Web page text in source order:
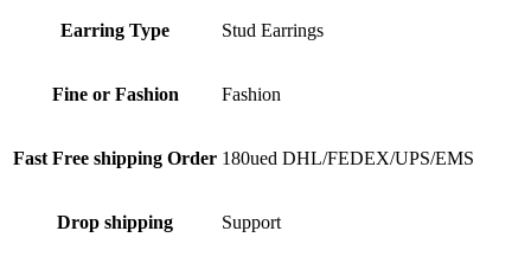
Earring Type Stud Earrings
Fine or Fashion Fashion
Fast Free shipping Order 180ued DHL/FEDEX/UPS/EMS
Drop shipping Support